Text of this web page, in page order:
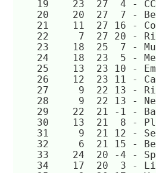
19	  23  27  4 -
20	  20  27
21	  11  27
22	   7  27 20
23	  18  25  7
24	  18  23  5
25	  13  23 10
26	  12  23 11
27	   9  22 13
28	   9  22 13
29	  22  21 -1
30	  13  21  8
31	   9  21 12
32	   6  21 15
33	  24  20 -
34	  17  20  3